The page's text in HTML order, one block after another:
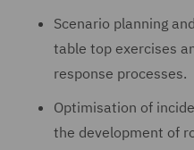
Scenario planning
table top exercises
response processes.
Optimisation of
the development of